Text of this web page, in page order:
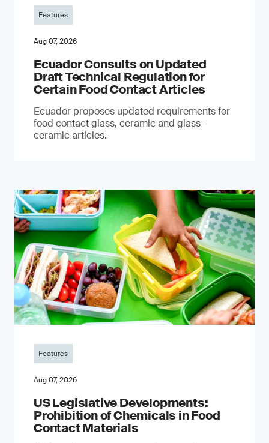
Features
Aug 07, 2026
Ecuador Consults on Updated
Draft Technical Regulation for
Certain Food Contact Articles
Ecuador proposes updated requirements for
food contact glass, ceramic and glass-
ceramic articles.
Features
Aug 07, 2026
US Legislative Developments:
Prohibition of Chemicals in Food
Contact Materials